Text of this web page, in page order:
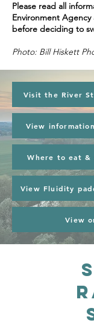
Please read all
Environment
before deciding to
Photo: Bill Hiskett
Visit the River
View
Where to eat &
View Fluidity
View